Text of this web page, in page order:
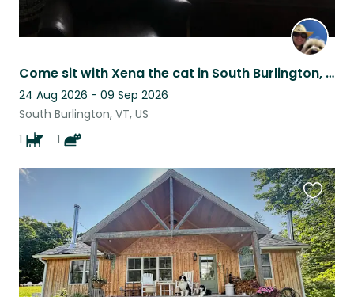
Come sit with Xena the cat in South Burlington, VT
24 Aug 2026 - 09 Sep 2026
South Burlington, VT, US
1
1
this
listing